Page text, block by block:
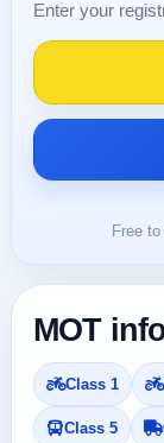
Enter your
Free
MOT
Class 1
Class 5